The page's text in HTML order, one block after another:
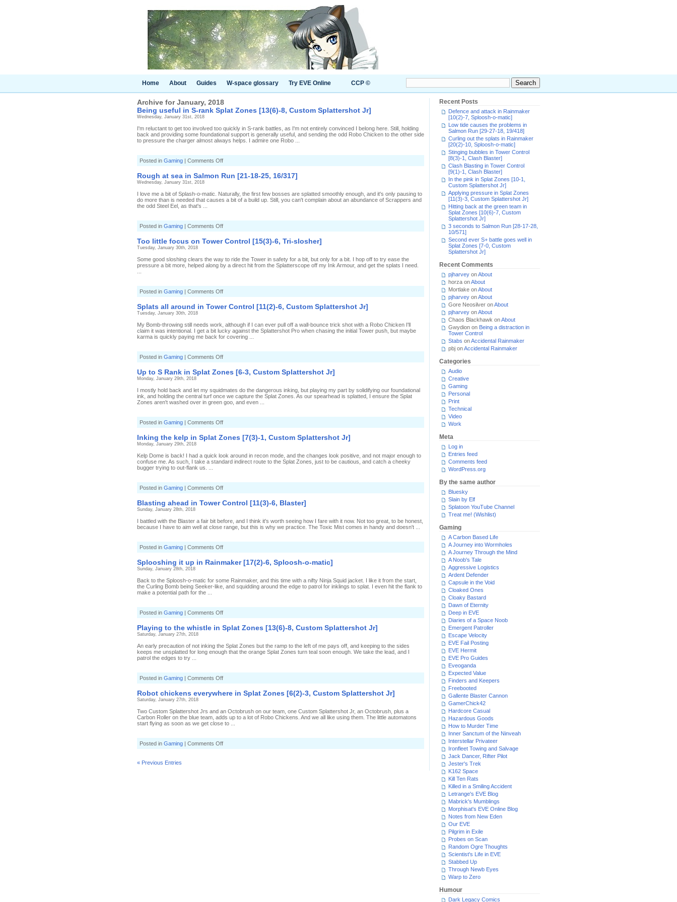
Home About Guides W-space glossary Try EVE Online CCP ©
Archive for January, 2018
Being useful in S-rank Splat Zones [13(6)-8, Custom Splattershot Jr]
Wednesday, January 31st, 2018
I'm reluctant to get too involved too quickly in S-rank battles, as I'm not entirely convinced I belong here. Still, holding
back and providing some foundational support is generally useful, and sending the odd Robo Chicken to the other side
to pressure the charger almost always helps. I admire one Robo ...
Posted in Gaming | Comments Offon
Being
useful
in
Splat
Zones
Splattershot
Jr]
Rough at sea in Salmon Run [21-18-25, 16/317]
Wednesday, January 31st, 2018
I love me a bit of Splash-o-matic. Naturally, the first few bosses are splatted smoothly enough, and it's only pausing to
do more than is needed that causes a bit of a build up. Still, you can't complain about an abundance of Scrappers and
the odd Steel Eel, as that's ...
Posted in Gaming | Comments Offon
Rough
at
sea
Run
[21-
16/317]
Too little focus on Tower Control [15(3)-6, Tri-slosher]
Tuesday, January 30th, 2018
Some good sloshing clears the way to ride the Tower in safety for a bit, but only for a bit. I hop off to try ease the
pressure a bit more, helped along by a direct hit from the Splatterscope off my Ink Armour, and get the splats I need.
Posted in Gaming | Comments Offon
Too
little
focus
Control
[15(3)-6,
Tri-
Splats all around in Tower Control [11(2)-6, Custom Splattershot Jr]
Tuesday, January 30th, 2018
My Bomb-throwing still needs work, although if I can ever pull off a wall-bounce trick shot with a Robo Chicken I'll
claim it was intentional. I get a bit lucky against the Splattershot Pro when chasing the initial Tower push, but maybe
karma is quickly paying me back for covering ...
Posted in Gaming | Comments Offon
Splats
around
Control
[11(2)-6,
Custom
Jr]
Up to S Rank in Splat Zones [6-3, Custom Splattershot Jr]
Monday, January 29th, 2018
I mostly hold back and let my squidmates do the dangerous inking, but playing my part by solidifying our foundational
ink, and holding the central turf once we capture the Splat Zones. As our spearhead is splatted, I ensure the Splat
Zones aren't washed over in green goo, and even ...
Posted in Gaming | Comments Offon
Up
S
Splat
Zones
Custom
Splattershot
Jr]
Inking the kelp in Splat Zones [7(3)-1, Custom Splattershot Jr]
Monday, January 29th, 2018
Kelp Dome is back! I had a quick look around in recon mode, and the changes look positive, and not major enough to
confuse me. As such, I take a standard indirect route to the Splat Zones, just to be cautious, and catch a cheeky
bugger trying to out-flank us. ...
Posted in Gaming | Comments Offon
Inking
the
kelp
Zones
[7(3)-1,
Splattershot
Jr]
Blasting ahead in Tower Control [11(3)-6, Blaster]
Sunday, January 28th, 2018
I battled with the Blaster a fair bit before, and I think it's worth seeing how I fare with it now. Not too great, to be honest,
because I have to aim well at close range, but this is why we practice. The Toxic Mist comes in handy and doesn't ...
Posted in Gaming | Comments Offon
Blasting
ahead
in
[11(3)-6,
Blaster]
Splooshing it up in Rainmaker [17(2)-6, Sploosh-o-matic]
Sunday, January 28th, 2018
Back to the Sploosh-o-matic for some Rainmaker, and this time with a nifty Ninja Squid jacket. I like it from the start,
the Curling Bomb being Seeker-like, and squidding around the edge to patrol for inklings to splat. I even hit the flank to
make a potential path for the ...
Posted in Gaming | Comments Offon
Splooshing
it
up
[17(2)-6,
Sploosh-
Playing to the whistle in Splat Zones [13(6)-8, Custom Splattershot Jr]
Saturday, January 27th, 2018
An early precaution of not inking the Splat Zones but the ramp to the left of me pays off, and keeping to the sides
keeps me unsplatted for long enough that the orange Splat Zones turn teal soon enough. We take the lead, and I
patrol the edges to try ...
Posted in Gaming | Comments Offon
Playing
the
Splat
Zones
[13(6)-8,
Splattershot
Jr]
Robot chickens everywhere in Splat Zones [6(2)-3, Custom Splattershot Jr]
Saturday, January 27th, 2018
Two Custom Splattershot Jrs and an Octobrush on our team, one Custom Splattershot Jr, an Octobrush, plus a
Carbon Roller on the blue team, adds up to a lot of Robo Chickens. And we all like using them. The little automatons
start flying as soon as we get close to ...
Posted in Gaming | Comments Offon
Robot
« Previous Entries
Recent Posts
Defence and attack in Rainmaker
[10(2)-7, Sploosh-o-matic]
Low tide causes the problems in
Salmon Run [29-27-18, 19/418]
Curling out the splats in Rainmaker
[20(2)-10, Sploosh-o-matic]
Stinging bubbles in Tower Control
[8(3)-1, Clash Blaster]
Clash Blasting in Tower Control
[9(1)-1, Clash Blaster]
In the pink in Splat Zones [10-1,
Custom Splattershot Jr]
Applying pressure in Splat Zones
[11(3)-3, Custom Splattershot Jr]
Hitting back at the green team in
Splat Zones [10(6)-7, Custom
Splattershot Jr]
3 seconds to Salmon Run [28-17-28,
10/571]
Second ever S+ battle goes well in
Splat Zones [7-0, Custom
Splattershot Jr]
Recent Comments
pjharvey onAbout
horza onAbout
Mortlake onAbout
pjharvey onAbout
Gore Neosilver onAbout
pjharvey onAbout
Chaos Blackhawk onAbout
Gwydion on Being a distraction in
Tower Control
Stabs onAccidental Rainmaker
pbj onAccidental Rainmaker
Categories
Audio
Creative
Gaming
Personal
Print
Technical
Video
Work
Meta
Log in
Entries feed
Comments feed
WordPress.org
By the same author
Bluesky
Slain by Elf
Splatoon YouTube Channel
Treat me! (Wishlist)
Gaming
A Carbon Based Life
A Journey into Wormholes
A Journey Through the Mind
A Noob's Tale
Aggressive Logistics
Ardent Defender
Capsule in the Void
Cloaked Ones
Cloaky Bastard
Dawn of Eternity
Deep in EVE
Diaries of a Space Noob
Emergent Patroller
Escape Velocity
EVE Fail Posting
EVE Hermit
EVE Pro Guides
Eveoganda
Expected Value
Finders and Keepers
Freebooted
Gallente Blaster Cannon
GamerChick42
Hardcore Casual
Hazardous Goods
How to Murder Time
Inner Sanctum of the Ninveah
Interstellar Privateer
Ironfleet Towing and Salvage
Jack Dancer, Rifter Pilot
Jester's Trek
K162 Space
Kill Ten Rats
Killed in a Smiling Accident
Letrange's EVE Blog
Mabrick's Mumblings
Morphisat's EVE Online Blog
Notes from New Eden
Our EVE
Pilgrim in Exile
Probes on Scan
Random Ogre Thoughts
Scientist's Life in EVE
Stabbed Up
Through Newb Eyes
Warp to Zero
Humour
Dark Legacy Comics